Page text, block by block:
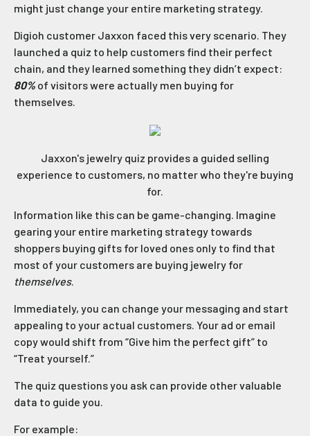
might just change your entire marketing strategy.
Digioh customer Jaxxon faced this very scenario. They
launched a quiz to help customers find their perfect
chain, and they learned something they didn’t expect:
80% of visitors were actually men buying for
themselves.
Jaxxon's jewelry quiz provides a guided selling
experience to customers, no matter who they're buying
for.
Information like this can be game-changing. Imagine
gearing your entire marketing strategy towards
shoppers buying gifts for loved ones only to find that
most of your customers are buying jewelry for
themselves.
Immediately, you can change your messaging and start
appealing to your actual customers. Your ad or email
copy would shift from “Give him the perfect gift” to
“Treat yourself.”
The quiz questions you ask can provide other valuable
data to guide you.
For example: